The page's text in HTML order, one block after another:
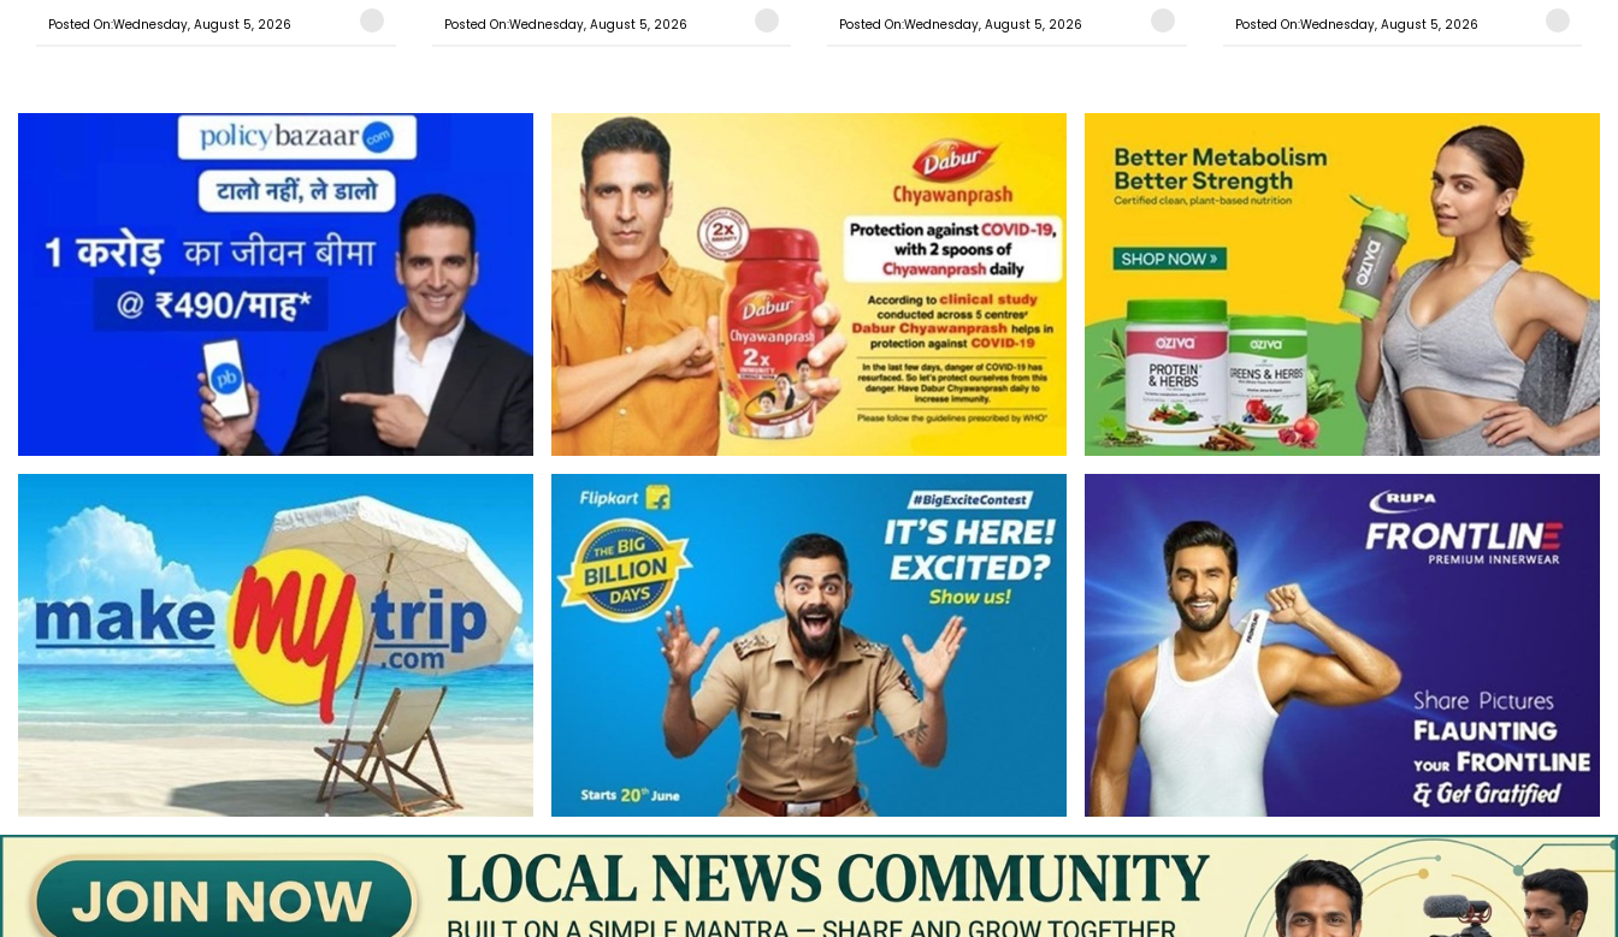
Posted On:Wednesday, August 5, 2026 Posted On:Wednesday, August 5, 2026 Posted On:Wednesday, August 5, 2026 Posted On:Wednesday, August 5, 2026